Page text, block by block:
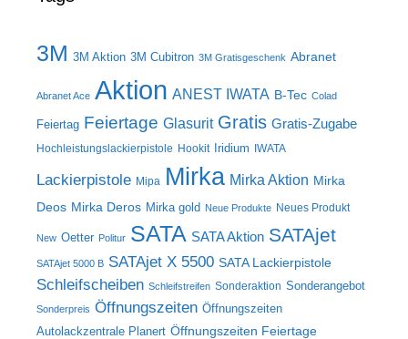
3M 3M Aktion 3M Cubitron 3M Gratisgeschenk Abranet
Abranet Ace Aktion ANEST IWATA B-Tec Colad
Feiertag Feiertage Glasurit Gratis Gratis-Zugabe
Hochleistungslackierpistole Hookit Iridium IWATA
Lackierpistole Mipa Mirka Mirka Aktion Mirka
Deos Mirka Deros Mirka gold Neue Produkte Neues Produkt
New Oetter Politur SATA SATA Aktion SATAjet
SATAjet 5000 B SATAjet X 5500 SATA Lackierpistole
Schleifscheiben Schleifstreifen Sonderaktion Sonderangebot
Sonderpreis Öffnungszeiten Öffnungszeiten
Autolackzentrale Planert Öffnungszeiten Feiertage